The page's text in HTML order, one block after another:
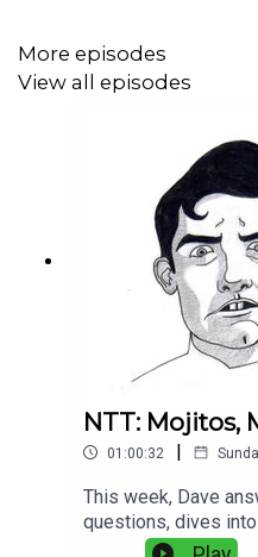
More episodes
View all episodes
NTT: Mojitos,
01:00:32 |
This week, Dave
questions, dives
better drinks, and